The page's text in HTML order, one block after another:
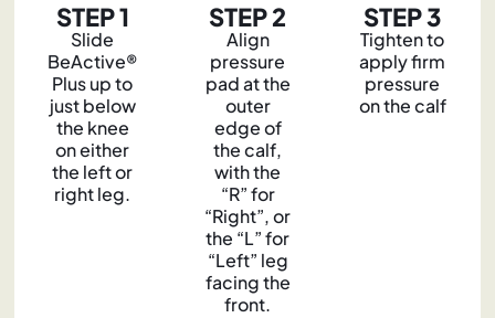
STEP 1
Slide
BeActive®
Plus up to
just below
the knee
on either
the left or
right leg.
STEP 2
Align
pressure
pad at the
outer
edge of
the calf,
with the
“R” for
“Right”, or
the “L” for
“Left” leg
facing the
front.
STEP 3
Tighten to
apply firm
pressure
on the calf